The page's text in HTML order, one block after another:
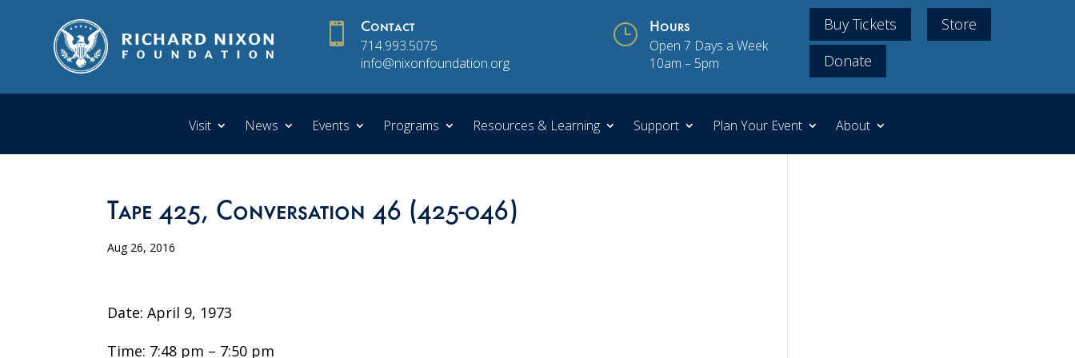
 Contact
714.993.5075
info@nixonfoundation.org
} Hours
Open 7 Days a Week
10am – 5pm
Buy Tickets
Store
Donate
Visit News Events Programs Resources & Learning Support Plan Your Event About
Tape 425, Conversation 46 (425-046)
Aug 26, 2016
Date: April 9, 1973
Time: 7:48 pm – 7:50 pm